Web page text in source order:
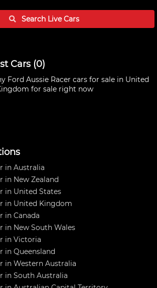
Search LiveCars
Cars(0)
Ford Aussie Racer cars for sale in United
for sale right now
in Australia
in New Zealand
in United States
in United Kingdom
in Canada
in New South Wales
in Victoria
in Queensland
in Western Australia
in South Australia